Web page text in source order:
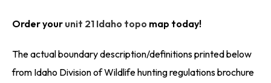
Order your unit 21 Idaho topo map today!
The actual boundary description/definitions printed below
from Idaho Division of Wildlife hunting regulations brochure